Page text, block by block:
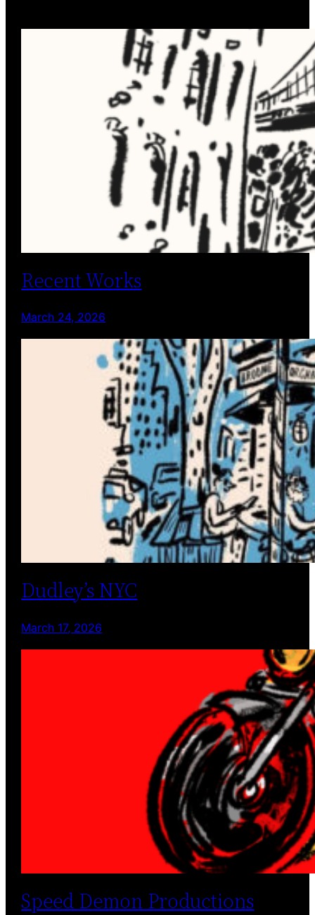
Recent Works
March 24, 2026
Dudley’s NYC
March 17, 2026
Speed Demon Productions